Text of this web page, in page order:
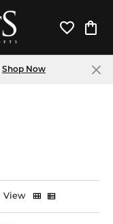
Toggle
Shop Now
View